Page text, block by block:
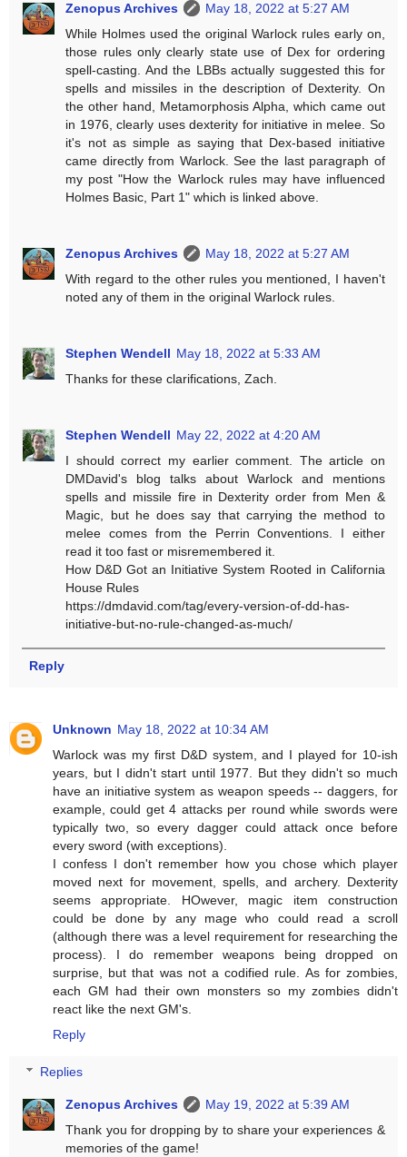
Zenopus Archives
May 18, 2022 at 5:27 AM
While Holmes used the original Warlock rules early on,
those rules only clearly state use of Dex for ordering
spell-casting. And the LBBs actually suggested this for
spells and missiles in the description of Dexterity. On
the other hand, Metamorphosis Alpha, which came out
in 1976, clearly uses dexterity for initiative in melee. So
it's not as simple as saying that Dex-based initiative
came directly from Warlock. See the last paragraph of
my post "How the Warlock rules may have influenced
Holmes Basic, Part 1" which is linked above.
Zenopus Archives
May 18, 2022 at 5:27 AM
With regard to the other rules you mentioned, I haven't
noted any of them in the original Warlock rules.
Stephen Wendell May 18, 2022 at 5:33 AM
Thanks for these clarifications, Zach.
Stephen Wendell May 22, 2022 at 4:20 AM
I should correct my earlier comment. The article on
DMDavid's blog talks about Warlock and mentions
spells and missile fire in Dexterity order from Men &
Magic, but he does say that carrying the method to
melee comes from the Perrin Conventions. I either
read it too fast or misremembered it.
How D&D Got an Initiative System Rooted in California
House Rules
https://dmdavid.com/tag/every-version-of-dd-has-
initiative-but-no-rule-changed-as-much/
Reply
Unknown May 18, 2022 at 10:34 AM
Warlock was my first D&D system, and I played for 10-ish
years, but I didn't start until 1977. But they didn't so much
have an initiative system as weapon speeds -- daggers, for
example, could get 4 attacks per round while swords were
typically two, so every dagger could attack once before
every sword (with exceptions).
I confess I don't remember how you chose which player
moved next for movement, spells, and archery. Dexterity
seems appropriate. HOwever, magic item construction
could be done by any mage who could read a scroll
(although there was a level requirement for researching the
process). I do remember weapons being dropped on
surprise, but that was not a codified rule. As for zombies,
each GM had their own monsters so my zombies didn't
react like the next GM's.
Reply
Replies
Zenopus Archives
May 19, 2022 at 5:39 AM
Thank you for dropping by to share your experiences &
memories of the game!